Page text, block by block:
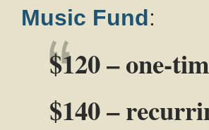
Music Fund:
$120 – one-
$140 –